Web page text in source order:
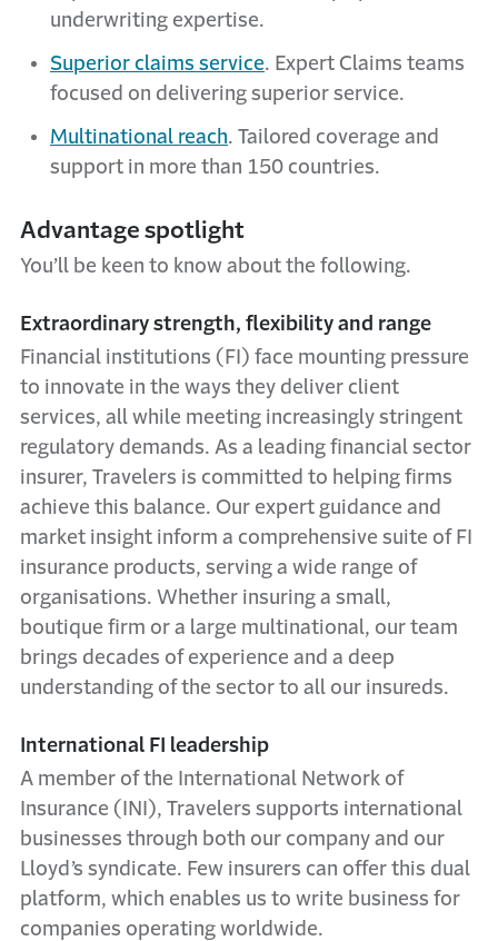
underwriting expertise.
Superior claims service. Expert Claims teams
focused on delivering superior service.
Multinational reach. Tailored coverage and
support in more than 150 countries.
Advantage spotlight
You’ll be keen to know about the following.
Extraordinary strength, flexibility and range
Financial institutions (FI) face mounting pressure
to innovate in the ways they deliver client
services, all while meeting increasingly stringent
regulatory demands. As a leading financial sector
insurer, Travelers is committed to helping firms
achieve this balance. Our expert guidance and
market insight inform a comprehensive suite of FI
insurance products, serving a wide range of
organisations. Whether insuring a small,
boutique firm or a large multinational, our team
brings decades of experience and a deep
understanding of the sector to all our insureds.
International FI leadership
A member of the International Network of
Insurance (INI), Travelers supports international
businesses through both our company and our
Lloyd’s syndicate. Few insurers can offer this dual
platform, which enables us to write business for
companies operating worldwide.